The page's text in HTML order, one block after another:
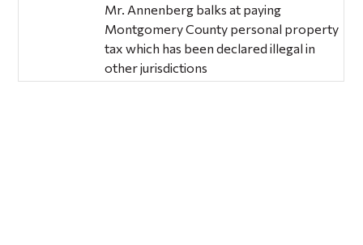
Mr. Annenberg balks at paying
Montgomery County personal property
tax which has been declared illegal in
other jurisdictions